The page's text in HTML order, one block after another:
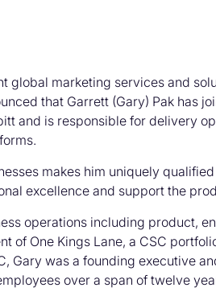
global marketing services and
that Garrett (Gary) Pak has
and is responsible for delivery
makes him uniquely
excellence and support the
operations including product,
of One Kings Lane, a CSC
Gary was a founding executive
over a span of twelve